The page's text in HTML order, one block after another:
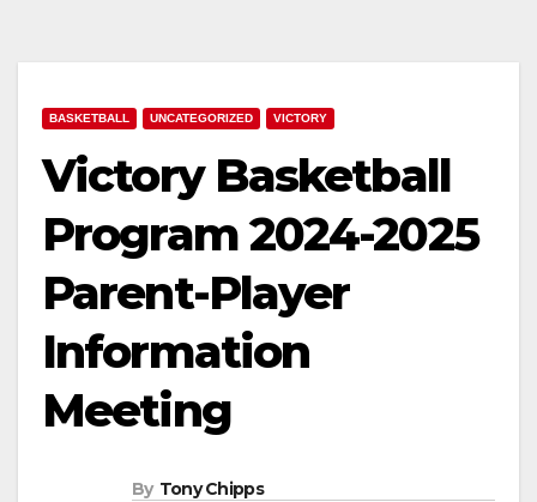
BASKETBALL UNCATEGORIZED VICTORY
Victory Basketball
Program 2024-2025
Parent-Player
Information
Meeting
By Tony Chipps